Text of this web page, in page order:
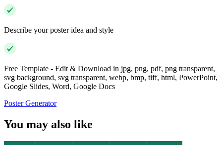
Describe your poster idea and style
Free Template - Edit & Download in jpg, png, pdf, png transparent,
svg background, svg transparent, webp, bmp, tiff, html, PowerPoint,
Google Slides, Word, Google Docs
Poster Generator
You may also like